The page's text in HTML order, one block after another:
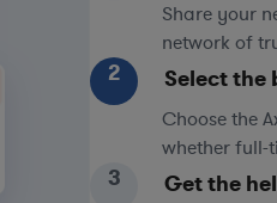
Share your
network of
2 Select the
Choose the
whether full-
3 Get the